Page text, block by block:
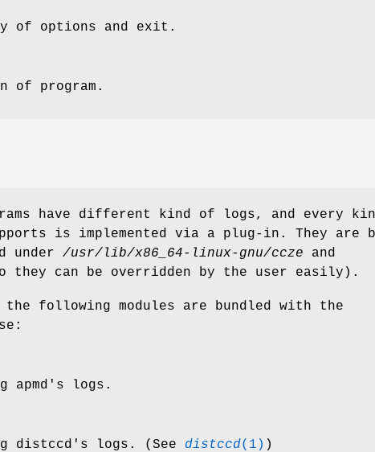
of options and exit.
of program.
have different kind of logs, and every
is implemented via a plug-in. They are
under /usr/lib/x86_64-linux-gnu/ccze and
they can be overridden by the user easily).
the following modules are bundled with the
apmd's logs.
distccd's logs. (See distccd(1) )